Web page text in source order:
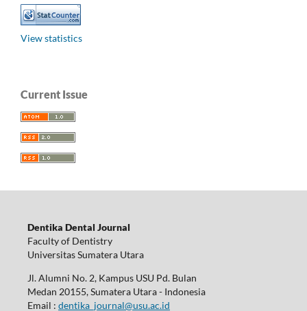
View statistics
Current Issue
Dentika Dental Journal
Faculty of Dentistry
Universitas Sumatera Utara
Jl. Alumni No. 2, Kampus USU Pd. Bulan
Medan 20155, Sumatera Utara - Indonesia
Email : dentika_journal@usu.ac.id